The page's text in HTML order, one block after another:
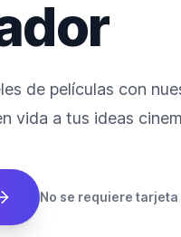
de películas con
vida a tus ideas
No se requiere